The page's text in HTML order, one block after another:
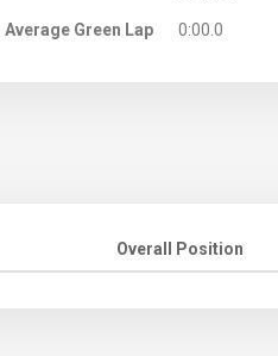
Average Green Lap 0:00.0
Overall Position